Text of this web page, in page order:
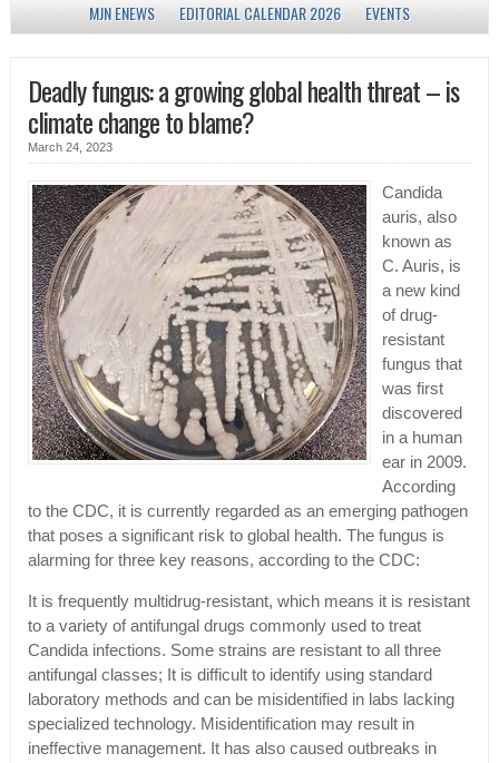
MJN ENEWS
EDITORIAL CALENDAR 2026 EVENTS
Deadly fungus: a growing global health threat – is
climate change to blame?
March 24, 2023
Candida
auris, also
known as
C. Auris, is
a new kind
of drug-
resistant
fungus that
was first
discovered
in a human
ear in 2009.
According
to the CDC, it is currently regarded as an emerging pathogen
that poses a significant risk to global health. The fungus is
alarming for three key reasons, according to the CDC:
It is frequently multidrug-resistant, which means it is resistant
to a variety of antifungal drugs commonly used to treat
Candida infections. Some strains are resistant to all three
antifungal classes; It is difficult to identify using standard
laboratory methods and can be misidentified in labs lacking
specialized technology. Misidentification may result in
ineffective management. It has also caused outbreaks in